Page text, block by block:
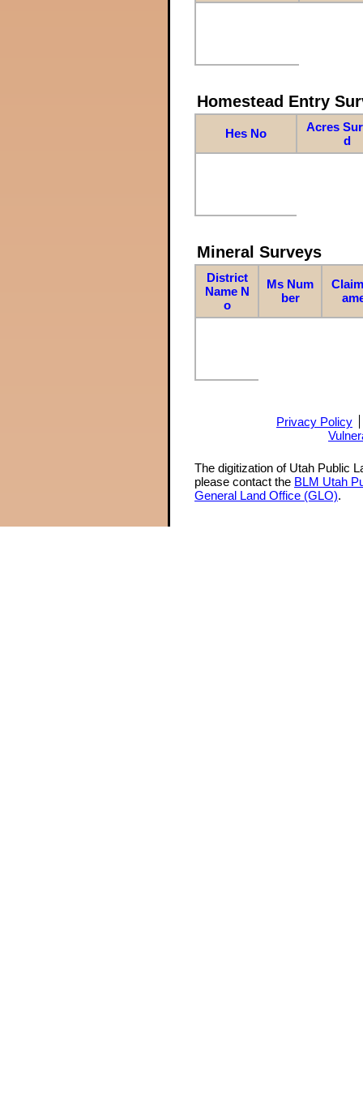
Homestead Entry
Hes No
Acres
d
Mineral Surveys
District
Name N
o
Ms Num
ber
Privacy Policy
The digitization of Utah Public
please contact the BLM Utah
General Land Office (GLO).